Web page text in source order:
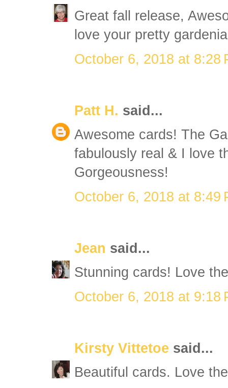
Great fall release,
love your pretty
October 6, 2018 at 8:28
Patt H. said...
Awesome cards! The
fabulously real & I love
Gorgeousness!
October 6, 2018 at 8:49
Jean said...
Stunning cards! Love
October 6, 2018 at 9:18
Kirsty Vittetoe said...
Beautiful cards. Love